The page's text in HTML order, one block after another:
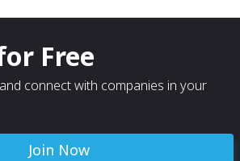
Free
connect with companies in your
Join Now